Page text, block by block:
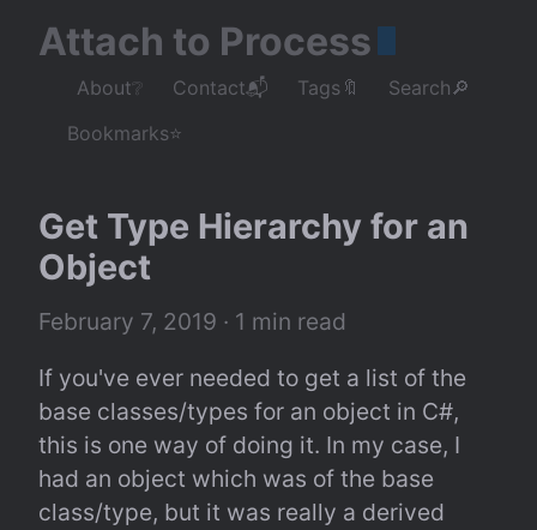
Attach to Process
About❔ Contact📬 Tags🔖
Search🔎
Bookmarks⭐
Get Type Hierarchy for an
Object
February 7, 2019 · 1 min read
If you've ever needed to get a list of the
base classes/types for an object in C#,
this is one way of doing it. In my case, I
had an object which was of the base
class/type, but it was really a derived